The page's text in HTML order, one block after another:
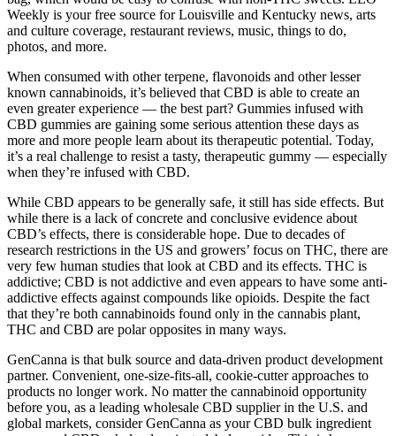
Weekly is your free source for Louisville and Kentucky news, arts
and culture coverage, restaurant reviews, music, things to do,
photos, and more.
When consumed with other terpene, flavonoids and other lesser
known cannabinoids, it’s believed that CBD is able to create an
even greater experience — the best part? Gummies infused with
CBD gummies are gaining some serious attention these days as
more and more people learn about its therapeutic potential. Today,
it’s a real challenge to resist a tasty, therapeutic gummy — especially
when they’re infused with CBD.
While CBD appears to be generally safe, it still has side effects. But
while there is a lack of concrete and conclusive evidence about
CBD’s effects, there is considerable hope. Due to decades of
research restrictions in the US and growers’ focus on THC, there are
very few human studies that look at CBD and its effects. THC is
addictive; CBD is not addictive and even appears to have some anti-
addictive effects against compounds like opioids. Despite the fact
that they’re both cannabinoids found only in the cannabis plant,
THC and CBD are polar opposites in many ways.
GenCanna is that bulk source and data-driven product development
partner. Convenient, one-size-fits-all, cookie-cutter approaches to
products no longer work. No matter the cannabinoid opportunity
before you, as a leading wholesale CBD supplier in the U.S. and
global markets, consider GenCanna as your CBD bulk ingredient